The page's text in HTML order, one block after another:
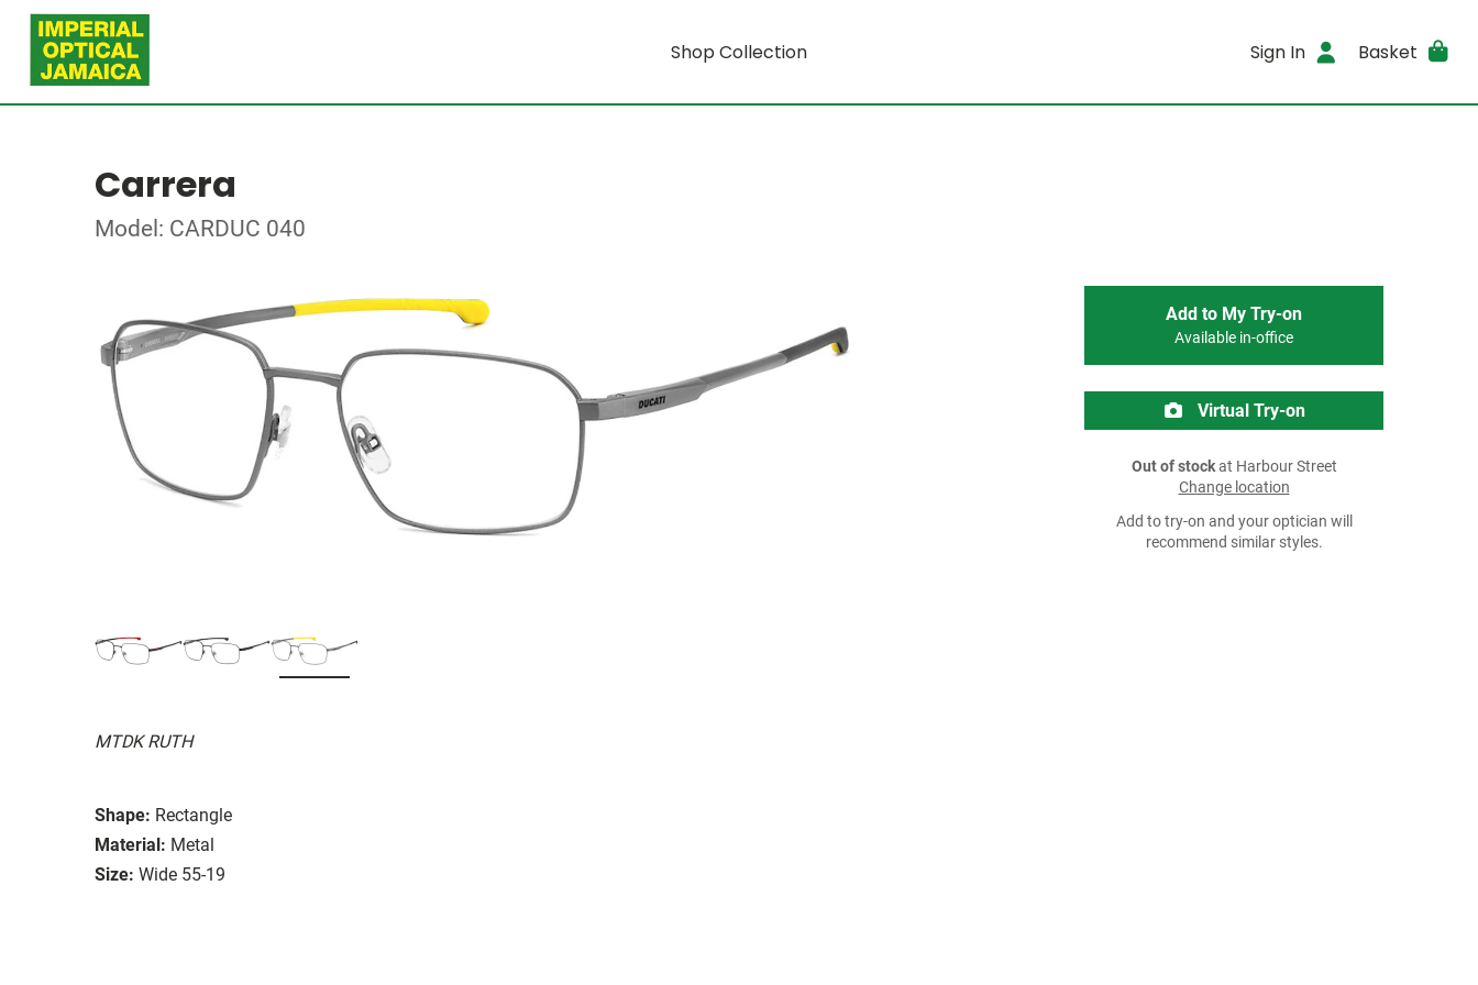
Shop Collection Sign In Basket
Carrera
Model: CARDUC 040
MTDK RUTH
Shape: Rectangle
Material: Metal
Size: Wide 55-19
Add to My Try-on
Available in-office
Virtual Try-on
Out of stockat Harbour Street
Change location
Add to try-on and your optician will
recommend similar styles.